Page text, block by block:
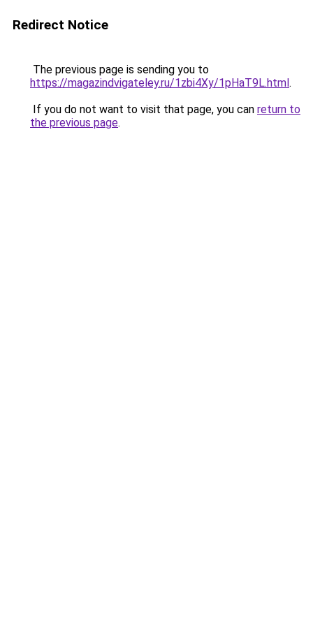
Redirect Notice
The previous page is sending you to
https://magazindvigateley.ru/1zbi4Xy/1pHaT9L.html.
If you do not want to visit that page, you can return to
the previous page.